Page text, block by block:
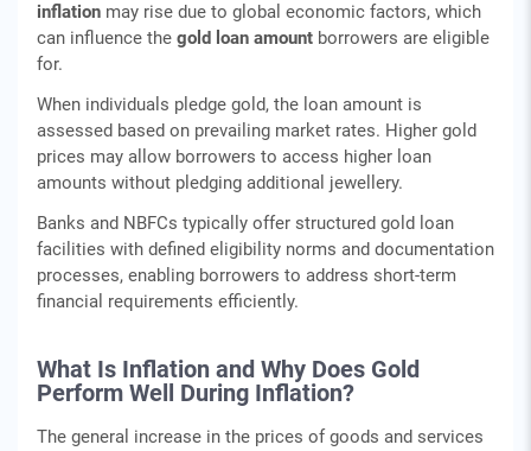
inflation may rise due to global economic factors, which
can influence the gold loan amount borrowers are eligible
for.
When individuals pledge gold, the loan amount is
assessed based on prevailing market rates. Higher gold
prices may allow borrowers to access higher loan
amounts without pledging additional jewellery.
Banks and NBFCs typically offer structured gold loan
facilities with defined eligibility norms and documentation
processes, enabling borrowers to address short-term
financial requirements efficiently.
What Is Inflation and Why Does Gold
Perform Well During Inflation?
The general increase in the prices of goods and services